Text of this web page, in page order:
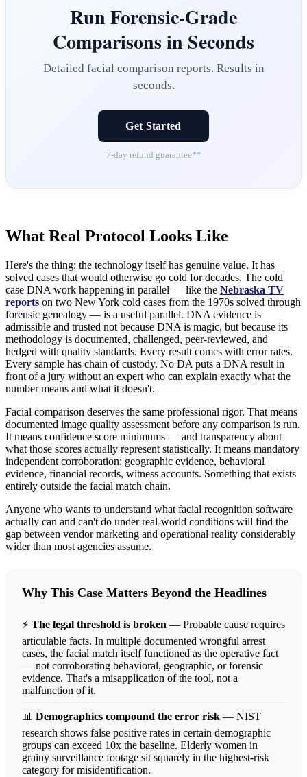
Run Forensic-Grade
Comparisons in Seconds
Detailed facial comparison reports. Results in
seconds.
Get Started
7-day refund guarantee**
What Real Protocol Looks Like
Here's the thing: the technology itself has genuine value. It has
solved cases that would otherwise go cold for decades. The cold
case DNA work happening in parallel — like the Nebraska TV
reports on two New York cold cases from the 1970s solved through
forensic genealogy — is a useful parallel. DNA evidence is
admissible and trusted not because DNA is magic, but because its
methodology is documented, challenged, peer-reviewed, and
hedged with quality standards. Every result comes with error rates.
Every sample has chain of custody. No DA puts a DNA result in
front of a jury without an expert who can explain exactly what the
number means and what it doesn't.
Facial comparison deserves the same professional rigor. That means
documented image quality assessment before any comparison is run.
It means confidence score minimums — and transparency about
what those scores actually represent statistically. It means mandatory
independent corroboration: geographic evidence, behavioral
evidence, financial records, witness accounts. Something that exists
entirely outside the facial match chain.
Anyone who wants to understand what facial recognition software
actually can and can't do under real-world conditions will find the
gap between vendor marketing and operational reality considerably
wider than most agencies assume.
Why This Case Matters Beyond the Headlines
⚡ The legal threshold is broken — Probable cause requires
articulable facts. In multiple documented wrongful arrest
cases, the facial match itself functioned as the operative fact
— not corroborating behavioral, geographic, or forensic
evidence. That's a misapplication of the tool, not a
malfunction of it.
📊 Demographics compound the error risk — NIST
research shows false positive rates in certain demographic
groups can exceed 10x the baseline. Elderly women in
grainy surveillance footage sit squarely in the highest-risk
category for misidentification.